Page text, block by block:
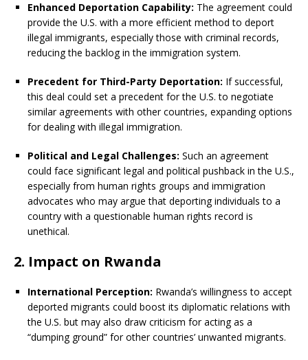
Enhanced Deportation Capability: The agreement could
provide the U.S. with a more efficient method to deport
illegal immigrants, especially those with criminal records,
reducing the backlog in the immigration system.
Precedent for Third-Party Deportation: If successful,
this deal could set a precedent for the U.S. to negotiate
similar agreements with other countries, expanding options
for dealing with illegal immigration.
Political and Legal Challenges: Such an agreement
could face significant legal and political pushback in the U.S.,
especially from human rights groups and immigration
advocates who may argue that deporting individuals to a
country with a questionable human rights record is
unethical.
2. Impact on Rwanda
International Perception: Rwanda’s willingness to accept
deported migrants could boost its diplomatic relations with
the U.S. but may also draw criticism for acting as a
“dumping ground” for other countries’ unwanted migrants.